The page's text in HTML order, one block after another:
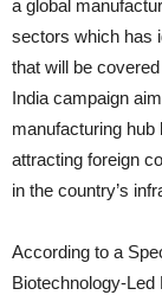
a global
sectors which has
that will be
India campaign
manufacturing
attracting foreign
in the country’s
According to a
Biotechnology-Led